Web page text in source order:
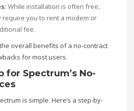
While installation is often free,
require you to rent a modem or
fee.
overall benefits of a no-contract
for most users.
for Spectrum’s No-
is simple. Here’s a step-by-